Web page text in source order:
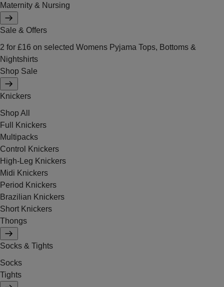
Maternity & Nursing
Sale & Offers
2 for £16 on selected Womens Pyjama Tops, Bottoms &
Nightshirts
Shop Sale
Knickers
Shop All
Full Knickers
Multipacks
Control Knickers
High-Leg Knickers
Midi Knickers
Period Knickers
Brazilian Knickers
Short Knickers
Thongs
Socks & Tights
Socks
Tights